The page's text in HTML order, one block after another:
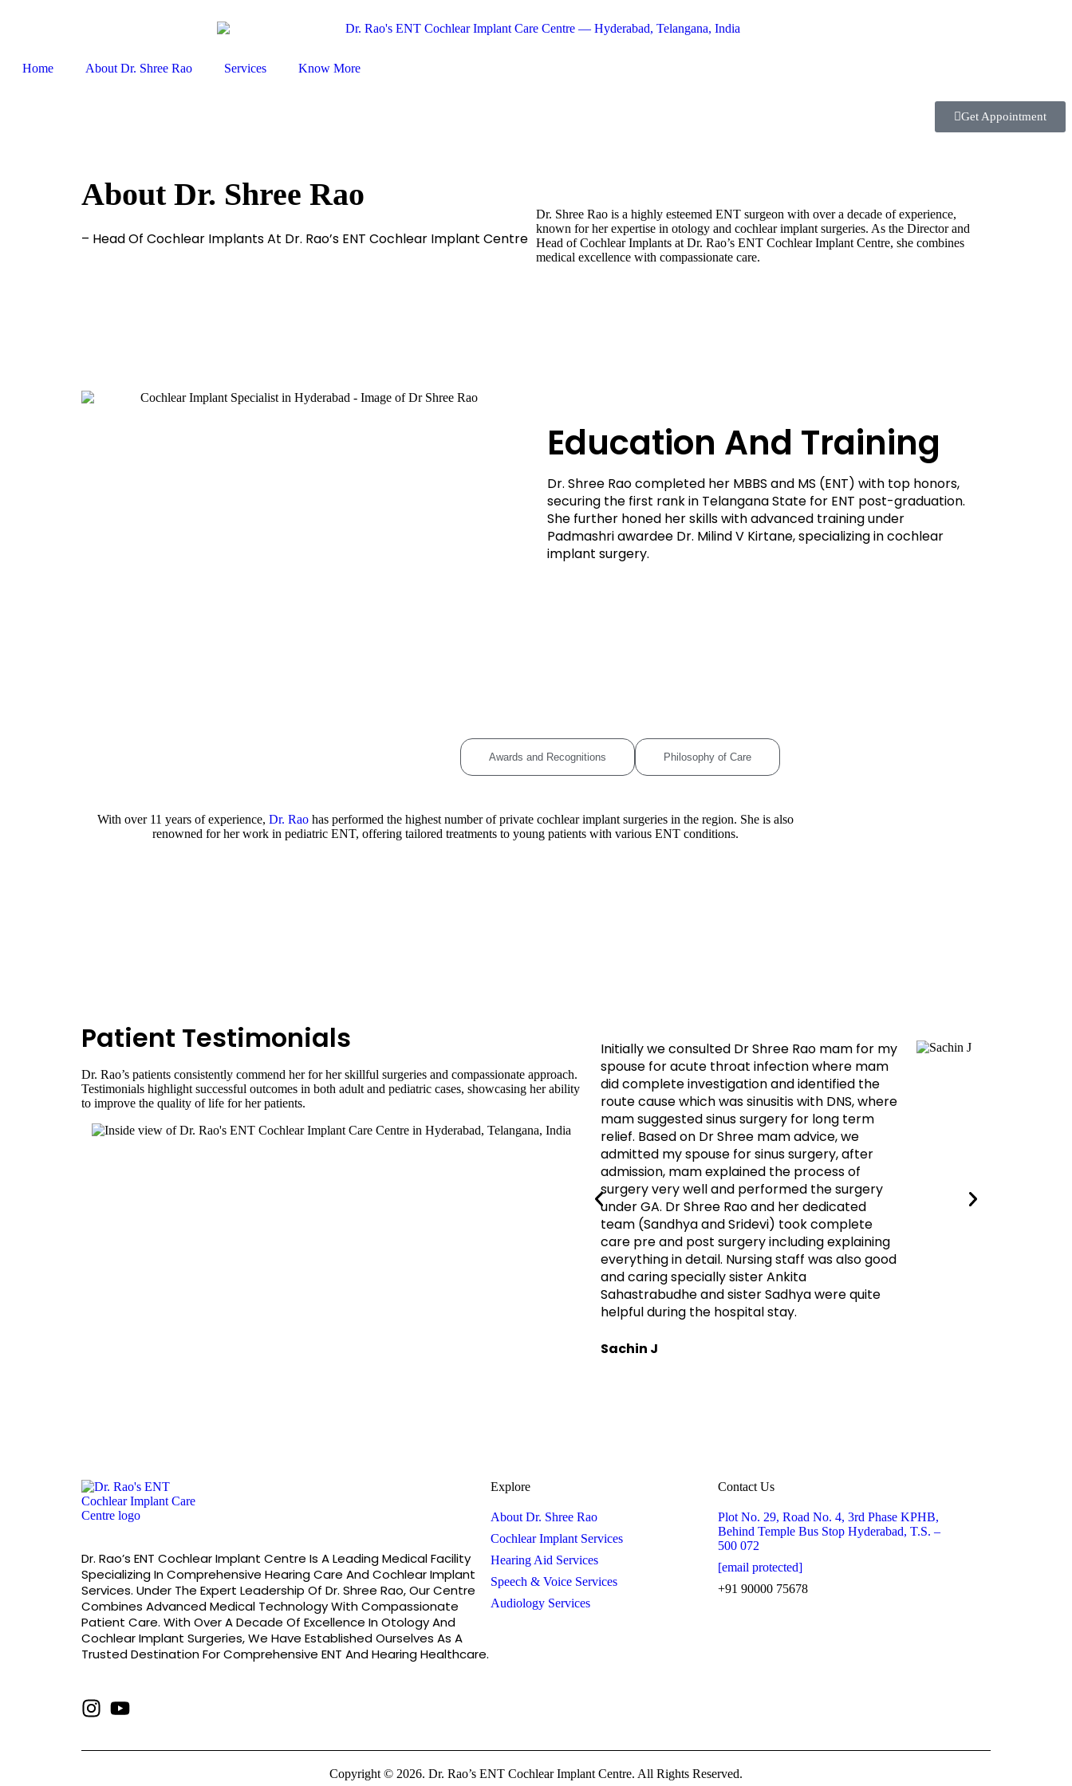
Home About Dr. Shree Rao Services Know More
Get Appointment
About Dr. Shree Rao
– Head Of Cochlear Implants At Dr. Rao’s ENT Cochlear Implant Centre
Dr. Shree Rao is a highly esteemed ENT surgeon with over a decade of experience,
known for her expertise in otology and cochlear implant surgeries. As the Director and
Head of Cochlear Implants at Dr. Rao’s ENT Cochlear Implant Centre, she combines
medical excellence with compassionate care.
Education And Training
Dr. Shree Rao completed her MBBS and MS (ENT) with top honors,
securing the first rank in Telangana State for ENT post-graduation.
She further honed her skills with advanced training under
Padmashri awardee Dr. Milind V Kirtane, specializing in cochlear
implant surgery.
Awards and Recognitions Philosophy of Care
With over 11 years of experience, Dr. Raohas performed the highest number of private cochlear implant surgeries in the region. She is also
renowned for her work in pediatric ENT, offering tailored treatments to young patients with various ENT conditions.
Patient Testimonials
Dr. Rao’s patients consistently commend her for her skillful surgeries and compassionate approach.
Testimonials highlight successful outcomes in both adult and pediatric cases, showcasing her ability
to improve the quality of life for her patients.
Initially we consulted Dr Shree Rao mam for my
spouse for acute throat infection where mam
did complete investigation and identified the
route cause which was sinusitis with DNS, where
mam suggested sinus surgery for long term
relief. Based on Dr Shree mam advice, we
admitted my spouse for sinus surgery, after
admission, mam explained the process of
surgery very well and performed the surgery
under GA. Dr Shree Rao and her dedicated
team (Sandhya and Sridevi) took complete
care pre and post surgery including explaining
everything in detail. Nursing staff was also good
and caring specially sister Ankita
Sahastrabudhe and sister Sadhya were quite
helpful during the hospital stay.
Sachin J
Dr. Rao’s ENT Cochlear Implant Centre Is A Leading Medical Facility
Specializing In Comprehensive Hearing Care And Cochlear Implant
Services. Under The Expert Leadership Of Dr. Shree Rao, Our Centre
Combines Advanced Medical Technology With Compassionate
Patient Care. With Over A Decade Of Excellence In Otology And
Cochlear Implant Surgeries, We Have Established Ourselves As A
Trusted Destination For Comprehensive ENT And Hearing Healthcare.
Explore
About Dr. Shree Rao
Cochlear Implant Services
Hearing Aid Services
Speech & Voice Services
Audiology Services
Contact Us
Plot No. 29, Road No. 4, 3rd Phase KPHB,
Behind Temple Bus Stop Hyderabad, T.S. –
500 072
[email protected]
+91 90000 75678
Copyright © 2026. Dr. Rao’s ENT Cochlear Implant Centre. All Rights Reserved.